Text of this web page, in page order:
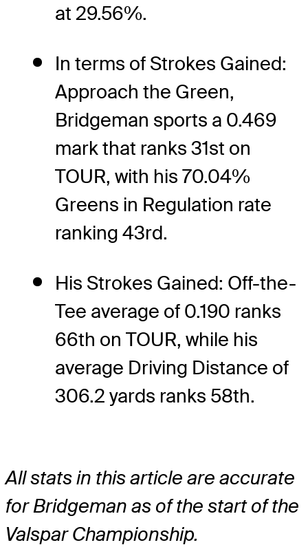
at 29.56%.
In terms of Strokes Gained:
Approach the Green,
Bridgeman sports a 0.469
mark that ranks 31st on
TOUR, with his 70.04%
Greens in Regulation rate
ranking 43rd.
His Strokes Gained: Off-the-
Tee average of 0.190 ranks
66th on TOUR, while his
average Driving Distance of
306.2 yards ranks 58th.
All stats in this article are accurate
for Bridgeman as of the start of the
Valspar Championship.